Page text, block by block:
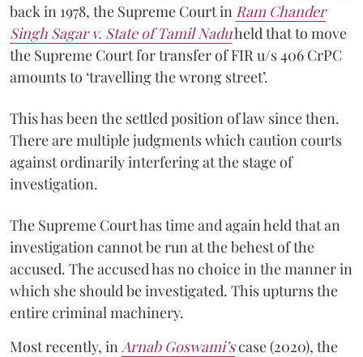
back in 1978, the Supreme Court in Ram Chander
Singh Sagar v. State of Tamil Naduheld that to move
the Supreme Court for transfer of FIR u/s 406 CrPC
amounts to ‘travelling the wrong street’.
This has been the settled position of law since then.
There are multiple judgments which caution courts
against ordinarily interfering at the stage of
investigation.
The Supreme Court has time and again held that an
investigation cannot be run at the behest of the
accused. The accused has no choice in the manner in
which she should be investigated. This upturns the
entire criminal machinery.
Most recently, in Arnab Goswami’scase (2020), the